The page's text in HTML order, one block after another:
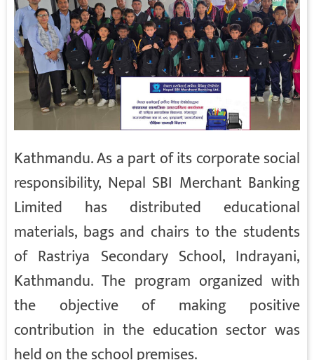
Kathmandu. As a part of its corporate social
responsibility, Nepal SBI Merchant Banking
Limited has distributed educational
materials, bags and chairs to the students
of Rastriya Secondary School, Indrayani,
Kathmandu. The program organized with
the objective of making positive
contribution in the education sector was
held on the school premises.